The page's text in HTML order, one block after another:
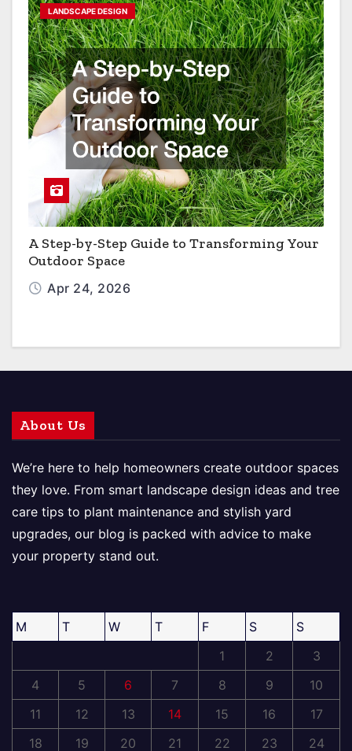
LANDSCAPE DESIGN
A Step-by-Step Guide to Transforming Your
Outdoor Space
Apr 24, 2026
About Us
We’re here to help homeowners create outdoor spaces
they love. From smart landscape design ideas and tree
care tips to plant maintenance and stylish yard
upgrades, our blog is packed with advice to make
your property stand out.
M T W T F S
S
1
2
3
4
5 6 7 8 9
10
11
12 13 14 15 16
17
18
19 20 21 22 23
24